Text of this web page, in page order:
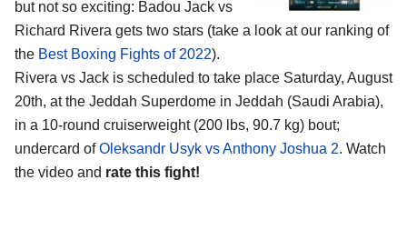
but not so exciting: Badou Jack vs
Richard Rivera gets two stars (take a look at our ranking of
the Best Boxing Fights of 2022).
Rivera vs Jack is scheduled to take place Saturday, August
20th, at the Jeddah Superdome in Jeddah (Saudi Arabia),
in a 10-round cruiserweight (200 lbs, 90.7 kg) bout;
undercard ofOleksandr Usyk vs Anthony Joshua 2. Watch
the video and rate this fight!